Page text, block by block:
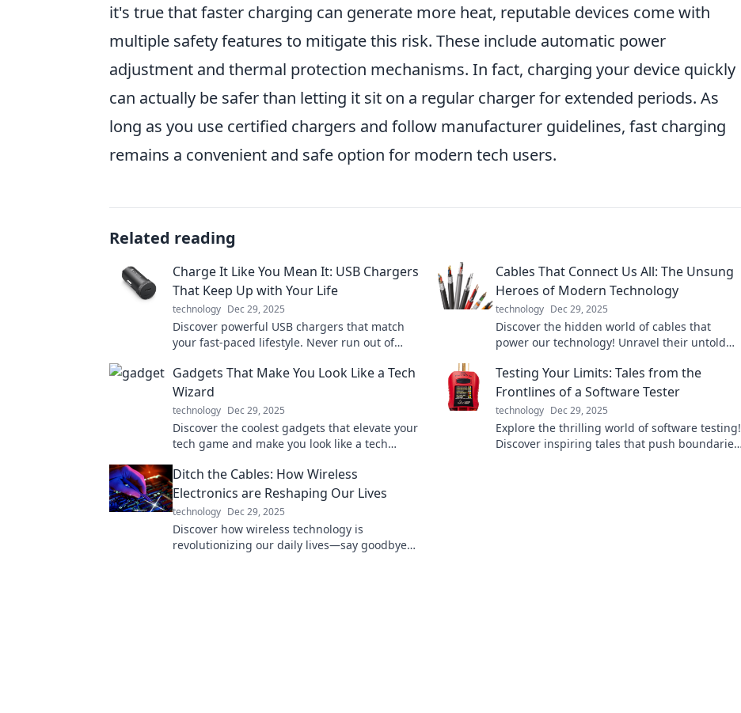
it's true that faster charging can generate more heat, reputable devices come with
multiple safety features to mitigate this risk. These include automatic power
adjustment and thermal protection mechanisms. In fact, charging your device quickly
can actually be safer than letting it sit on a regular charger for extended periods. As
long as you use certified chargers and follow manufacturer guidelines, fast charging
remains a convenient and safe option for modern tech users.
Related reading
Charge It Like You Mean It: USB Chargers
That Keep Up with Your Life
technology Dec 29, 2025
Discover powerful USB chargers that match
your fast-paced lifestyle. Never run out of
Cables That Connect Us All: The Unsung
Heroes of Modern Technology
technology Dec 29, 2025
Discover the hidden world of cables that
power our technology! Unravel their untold
connected lives.
Gadgets That Make You Look Like a Tech
Wizard
technology Dec 29, 2025
Discover the coolest gadgets that elevate your
tech game and make you look like a tech
Testing Your Limits: Tales from the
Frontlines of a Software Tester
technology Dec 29, 2025
Explore the thrilling world of software testing!
Discover inspiring tales that push boundaries
Ditch the Cables: How Wireless
Electronics are Reshaping Our Lives
technology Dec 29, 2025
Discover how wireless technology is
revolutionizing our daily lives—say goodbye